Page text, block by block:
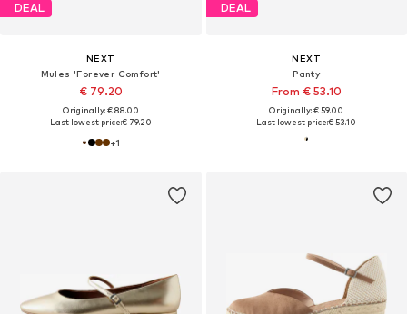
DEAL
NEXT
Mules 'Forever Comfort'
€ 79.20
Originally: € 88.00
Last lowest price:€ 79.20
+1
DEAL
NEXT
Panty
From € 53.10
Originally: € 59.00
Last lowest price:€ 53.10